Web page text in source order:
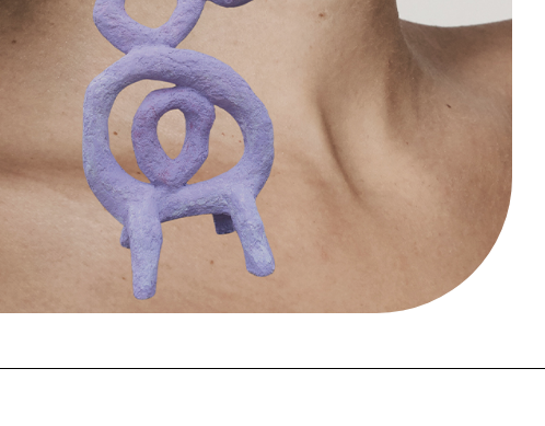
FORGOT PASSWORD?
Close login form